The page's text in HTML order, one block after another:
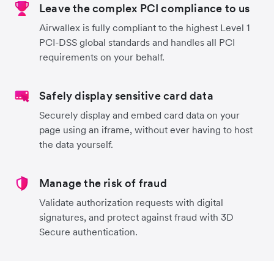
Leave the complex PCI compliance to us
Airwallex is fully compliant to the highest Level 1
PCI-DSS global standards and handles all PCI
requirements on your behalf.
Safely display sensitive card data
Securely display and embed card data on your
page using an iframe, without ever having to host
the data yourself.
Manage the risk of fraud
Validate authorization requests with digital
signatures, and protect against fraud with 3D
Secure authentication.